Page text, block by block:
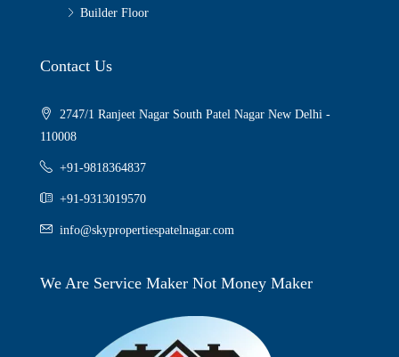
Builder Floor
Contact Us
2747/1 Ranjeet Nagar South Patel Nagar New Delhi -
110008
+91-9818364837
+91-9313019570
info@skypropertiespatelnagar.com
We Are Service Maker Not Money Maker